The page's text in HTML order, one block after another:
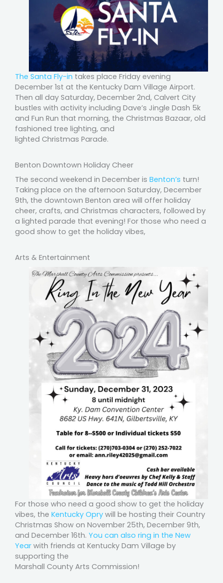
The Santa Fly-in takes place Friday evening
December 1st at the Kentucky Dam Village Airport.
Then all day Saturday, December 2nd, Calvert City
bustles with activity including Dave’s Jingle Dash 5k
and Fun Run that morning, the Christmas Bazaar, old
fashioned tree lighting, and
lighted Christmas Parade.
Benton Downtown Holiday Cheer
The second weekend in December is Benton’s turn!
Taking place on the afternoon Saturday, December
9th, the downtown Benton area will offer holiday
cheer, crafts, and Christmas characters, followed by
a lighted parade that evening! For those who need a
good show to get the holiday vibes,
Arts & Entertainment
For those who need a good show to get the holiday
vibes, the Kentucky Opry will be hosting their Country
Christmas Show on November 25th, December 9th,
and December 16th. You can also ring in the New
Year with friends at Kentucky Dam Village by
supporting the
Marshall County Arts Commission!